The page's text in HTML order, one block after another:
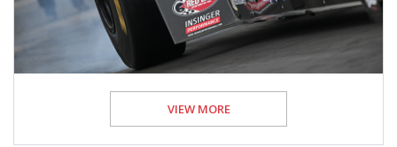
VIEW MORE